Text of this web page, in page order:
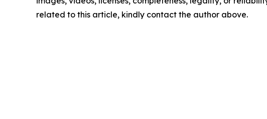
related to this article, kindly contact the author above.